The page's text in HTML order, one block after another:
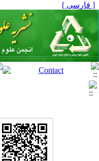
[ فارسی ]